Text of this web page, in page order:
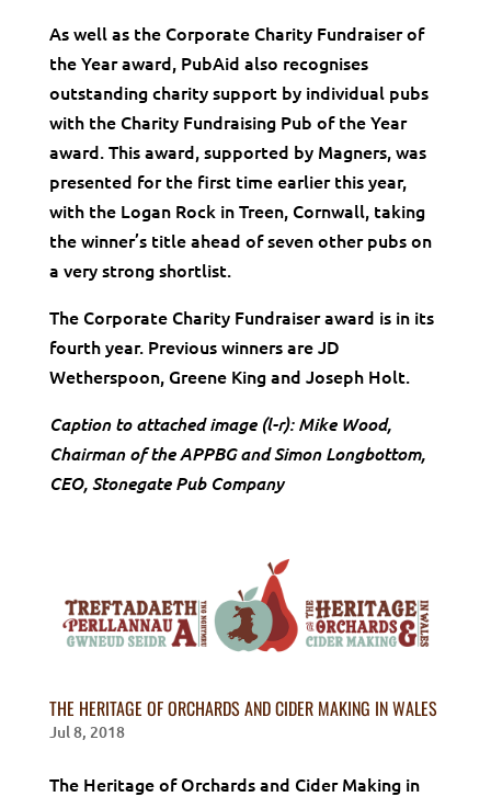
As well as the Corporate Charity Fundraiser of
the Year award, PubAid also recognises
outstanding charity support by individual pubs
with the Charity Fundraising Pub of the Year
award. This award, supported by Magners, was
presented for the first time earlier this year,
with the Logan Rock in Treen, Cornwall, taking
the winner’s title ahead of seven other pubs on
a very strong shortlist.
The Corporate Charity Fundraiser award is in its
fourth year. Previous winners are JD
Wetherspoon, Greene King and Joseph Holt.
Caption to attached image (l-r): Mike Wood,
Chairman of the APPBG and Simon Longbottom,
CEO, Stonegate Pub Company
THE HERITAGE OF ORCHARDS AND CIDER MAKING IN WALES
Jul 8, 2018
The Heritage of Orchards and Cider Making in